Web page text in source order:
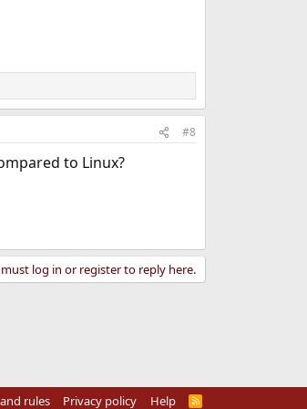
#8
to Linux?
must log in or register to reply here.
rules Privacy policy Help
R